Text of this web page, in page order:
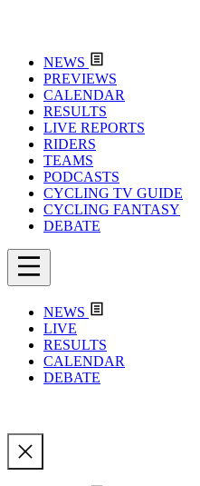
NEWS
PREVIEWS
CALENDAR
RESULTS
LIVE REPORTS
RIDERS
TEAMS
PODCASTS
CYCLING TV GUIDE
CYCLING FANTASY
DEBATE
NEWS
LIVE
RESULTS
CALENDAR
DEBATE